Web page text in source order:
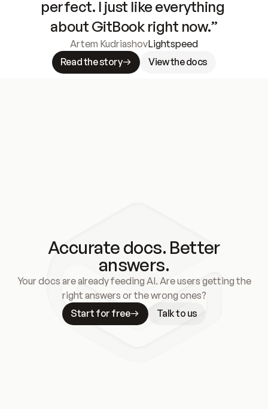
perfect. I just like everything
about GitBook right now.”
Artem KudriashovLightspeed
Read the story
View the docs
Accurate docs. Better
answers.
Your docs are already feeding AI. Are users getting the
right answers or the wrong ones?
Start for free
Talk to us